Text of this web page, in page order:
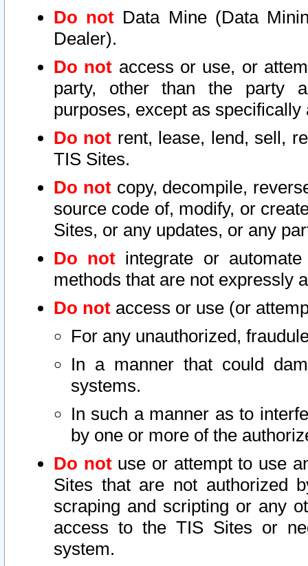
Do not Data Mine (Data
Dealer).
Do not access or use, or
party, other than the party
purposes, except as
Do not rent, lease, lend, sell,
TIS Sites.
Do notcopy, decompile,
source code of, modify, or
Sites, or any updates, or any
Do not integrate or
methods that are not expressly
Do not access or use (or
For any unauthorized,
In a manner that could
systems.
In such a manner as to
by one or more of the
Do notuse or attempt to use
Sites that are not authorized
scraping and scripting or any
access to the TIS Sites or
system.